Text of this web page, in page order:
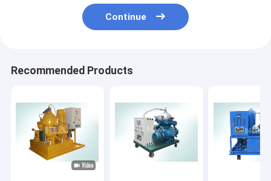
Continue
Recommended Products